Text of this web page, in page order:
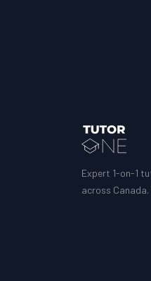
Expert 1-on-1
across